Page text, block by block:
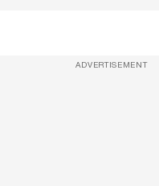
ADVERTISEMENT